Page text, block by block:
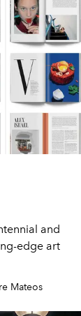
and
edge art
Mateos